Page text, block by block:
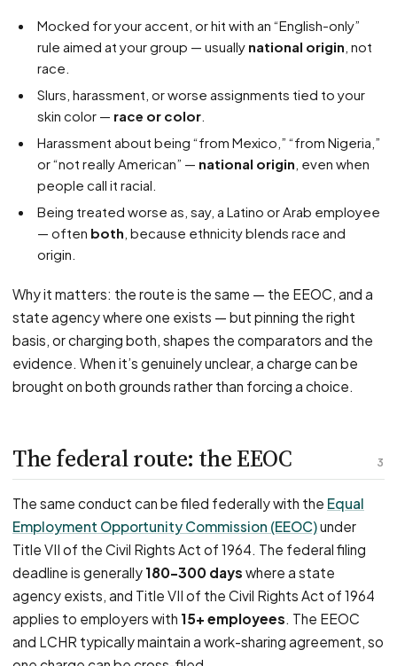
Mocked for your accent, or hit with an “English-only”
rule aimed at your group — usually national origin , not
race.
Slurs, harassment, or worse assignments tied to your
skin color — race or color
Harassment about being “from Mexico,” “from Nigeria,”
or “not really American” — national origin , even when
people call it racial.
Being treated worse as, say, a Latino or Arab employee
— often both , because ethnicity blends race and
origin.
Why it matters: the route is the same — the EEOC, and a
state agency where one exists — but pinning the right
basis, or charging both, shapes the comparators and the
evidence. When it’s genuinely unclear, a charge can be
brought on both grounds rather than forcing a choice.
3
The federal route: the EEOC
The same conduct can be filed federally with the Equal
Employment Opportunity Commission (EEOC)under
Title VII of the Civil Rights Act of 1964. The federal filing
deadline is generally 180–300 days where a state
agency exists, and Title VII of the Civil Rights Act of 1964
applies to employers with 15+ employees. The EEOC
and LCHR typically maintain a work-sharing agreement, so